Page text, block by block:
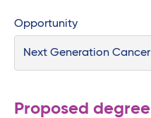
Opportunity
Proposed degree